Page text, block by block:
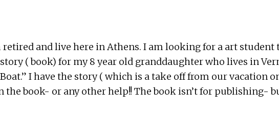
and live here in Athens. I am looking for a art
( book) for my 8 year old granddaughter who lives in
I have the story ( which is a take off from our vacation
book- or any other help!! The book isn’t for publishing-